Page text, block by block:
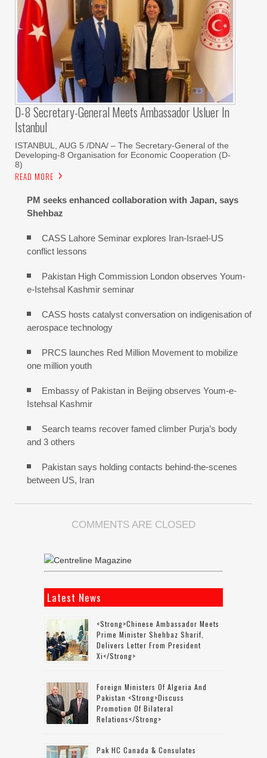
D-8 Secretary-General Meets Ambassador Usluer In
Istanbul
ISTANBUL, AUG 5 /DNA/ – The Secretary-General of the
Developing-8 Organisation for Economic Cooperation (D-
8)
READ MORE
PM seeks enhanced collaboration with Japan, says
Shehbaz
CASS Lahore Seminar explores Iran-Israel-US
conflict lessons
Pakistan High Commission London observes Youm-
e-Istehsal Kashmir seminar
CASS hosts catalyst conversation on indigenisation of
aerospace technology
PRCS launches Red Million Movement to mobilize
one million youth
Embassy of Pakistan in Beijing observes Youm-e-
Istehsal Kashmir
Search teams recover famed climber Purja’s body
and 3 others
Pakistan says holding contacts behind-the-scenes
between US, Iran
COMMENTS ARE CLOSED
Latest News
<strong>Chinese Ambassador Meets
Prime Minister Shehbaz Sharif,
Delivers Letter From President
Xi</strong>
Foreign Ministers Of Algeria And
Pakistan <strong>discuss
Promotion Of Bilateral
Relations</strong>
Pak HC Canada & Consulates